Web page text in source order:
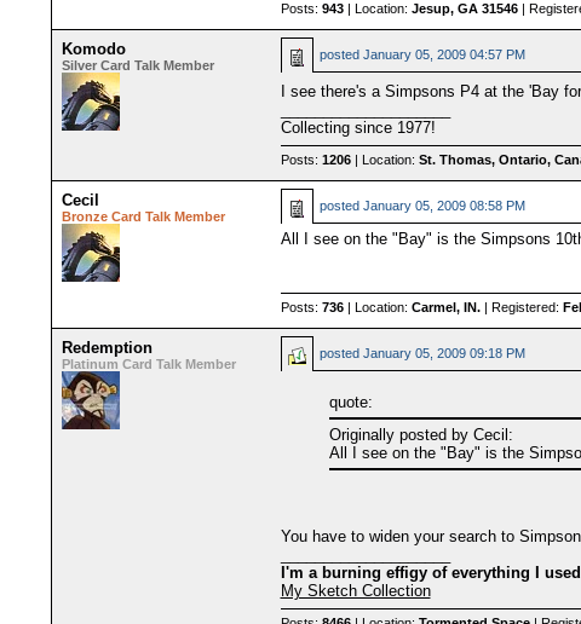
Posts: 943| Location: Jesup, GA 31546|
Komodo
Silver Card Talk Member
posted January 05, 2009 04:57 PM
I see there's a Simpsons P4 at the 'Bay
Collecting since 1977!
Posts: 1206| Location: St. Thomas, Ontario,
Cecil
Bronze Card Talk Member
posted January 05, 2009 08:58 PM
All I see on the "Bay" is the Simpsons
Posts: 736| Location: Carmel, IN.| Registered:
Redemption
Platinum Card Talk Member
posted January 05, 2009 09:18 PM
quote:
Originally posted by Cecil:
All I see on the "Bay" is the
You have to widen your search to
I'm a burning effigy of everything I
My Sketch Collection